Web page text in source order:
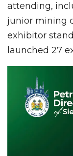
attending,
junior mining
exhibitor
launched 27